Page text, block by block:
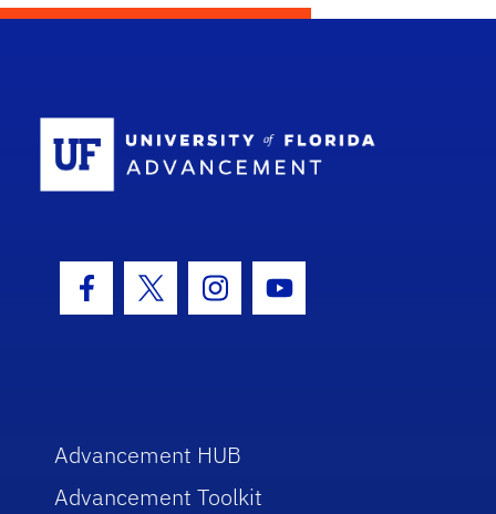
Facebook Icon
Twitter IconInstagram Icon
Youtube Icon
Advancement HUB
Advancement Toolkit